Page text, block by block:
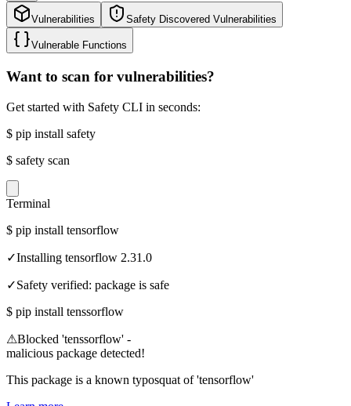
Vulnerabilities Safety Discovered Vulnerabilities
Vulnerable Functions
Want to scan for vulnerabilities?
Get started with Safety CLI in seconds:
$ pip install safety
$ safety scan
Terminal
$ pip install tensorflow
✓Installing tensorflow 2.31.0
✓Safety verified: package is safe
$ pip install tenssorflow
⚠Blocked 'tenssorflow' -
malicious package detected!
This package is a known typosquat of 'tensorflow'